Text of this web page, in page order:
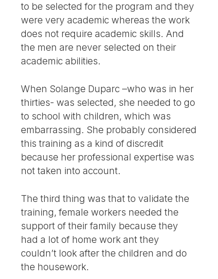
to be selected for the program and they
were very academic whereas the work
does not require academic skills. And
the men are never selected on their
academic abilities.
When Solange Duparc –who was in her
thirties- was selected, she needed to go
to school with children, which was
embarrassing. She probably considered
this training as a kind of discredit
because her professional expertise was
not taken into account.
The third thing was that to validate the
training, female workers needed the
support of their family because they
had a lot of home work ant they
couldn’t look after the children and do
the housework.